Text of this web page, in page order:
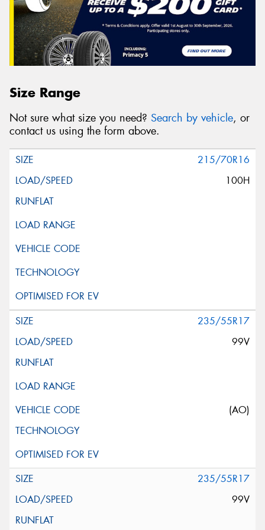
Size Range
Not sure what size you need? Search by vehicle, or
contact us using the form above.
215/70R16
100H
235/55R17
99V
(AO)
235/55R17
99V